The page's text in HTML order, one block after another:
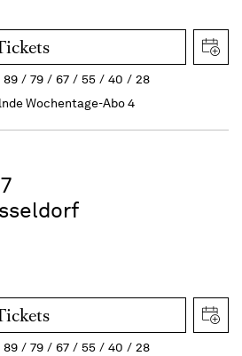
89 79 67 55 40
28
Wochentage-Abo 4
89 79 67 55 40
28